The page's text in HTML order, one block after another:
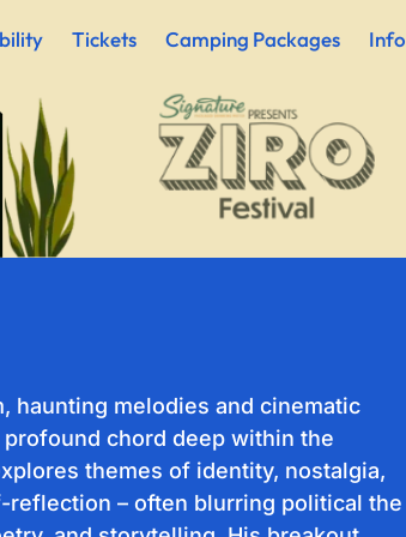
Tickets Camping Packages Info
haunting melodies and cinematic
chord deep within the
themes of identity, nostalgia,
reflection – often blurring political the